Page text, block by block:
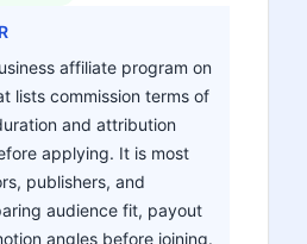
affiliate program on
lists commission terms of
and attribution
applying. It is most
publishers, and
audience fit, payout
angles before joining.